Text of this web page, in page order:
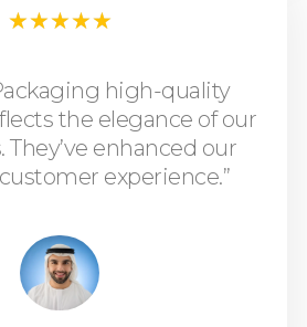
★★★★★
high-quality
the elegance of our
They’ve enhanced our
experience.”